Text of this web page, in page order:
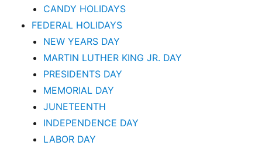
CANDY HOLIDAYS
FEDERAL HOLIDAYS
NEW YEARS DAY
MARTIN LUTHER KING JR. DAY
PRESIDENTS DAY
MEMORIAL DAY
JUNETEENTH
INDEPENDENCE DAY
LABOR DAY